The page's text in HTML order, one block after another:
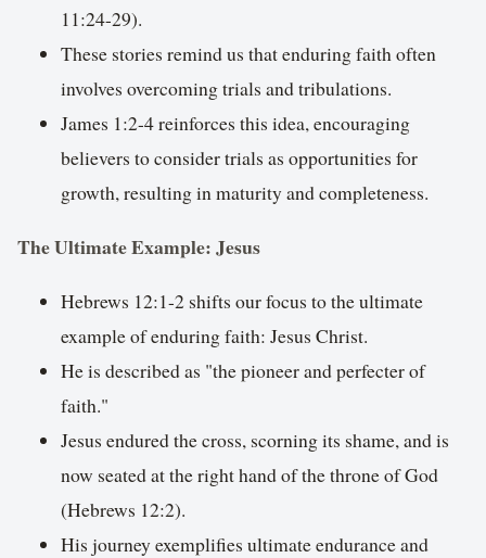
11:24-29).
These stories remind us that enduring faith often
involves overcoming trials and tribulations.
James 1:2-4 reinforces this idea, encouraging
believers to consider trials as opportunities for
growth, resulting in maturity and completeness.
The Ultimate Example: Jesus
Hebrews 12:1-2 shifts our focus to the ultimate
example of enduring faith: Jesus Christ.
He is described as "the pioneer and perfecter of
faith."
Jesus endured the cross, scorning its shame, and is
now seated at the right hand of the throne of God
(Hebrews 12:2).
His journey exemplifies ultimate endurance and